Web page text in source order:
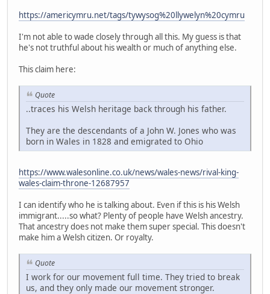
https://americymru.net/tags/tywysog%20llywelyn%20cymru
I'm not able to wade closely through all this. My guess is that
he's not truthful about his wealth or much of anything else.
This claim here:
Quote
..traces his Welsh heritage back through his father.
They are the descendants of a John W. Jones who was
born in Wales in 1828 and emigrated to Ohio
https://www.walesonline.co.uk/news/wales-news/rival-king-
wales-claim-throne-12687957
I can identify who he is talking about. Even if this is his Welsh
immigrant.....so what? Plenty of people have Welsh ancestry.
That ancestry does not make them super special. This doesn't
make him a Welsh citizen. Or royalty.
Quote
I work for our movement full time. They tried to break
us, and they only made our movement stronger.